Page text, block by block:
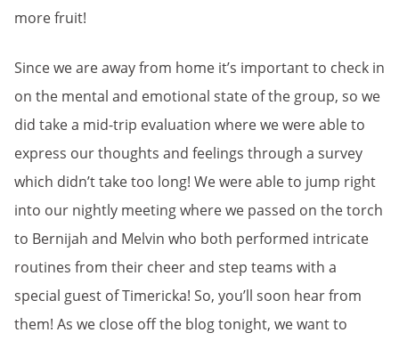
more fruit!
Since we are away from home it’s important to check in
on the mental and emotional state of the group, so we
did take a mid-trip evaluation where we were able to
express our thoughts and feelings through a survey
which didn’t take too long! We were able to jump right
into our nightly meeting where we passed on the torch
to Bernijah and Melvin who both performed intricate
routines from their cheer and step teams with a
special guest of Timericka! So, you’ll soon hear from
them! As we close off the blog tonight, we want to